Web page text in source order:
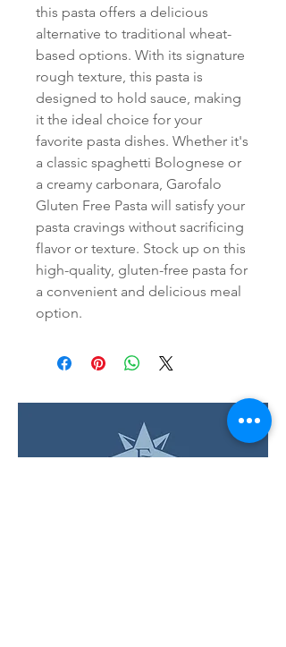
this pasta offers a delicious
alternative to traditional wheat-
based options. With its signature
rough texture, this pasta is
designed to hold sauce, making
it the ideal choice for your
favorite pasta dishes. Whether it's
a classic spaghetti Bolognese or
a creamy carbonara, Garofalo
Gluten Free Pasta will satisfy your
pasta cravings without sacrificing
flavor or texture. Stock up on this
high-quality, gluten-free pasta for
a convenient and delicious meal
option.